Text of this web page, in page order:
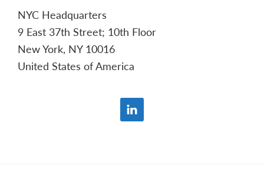
NYC Headquarters
9 East 37th Street; 10th Floor
New York, NY 10016
United States of America